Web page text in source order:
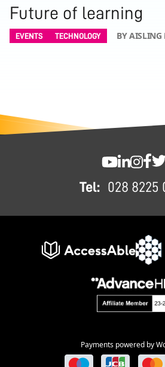
Future of learning
EVENTS TECHNOLOGY BY
Tel: 028 8225
Payments powered by